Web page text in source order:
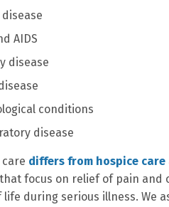
AIDS
disease
conditions
disease
care differs from hospice care
that focus on relief of pain and
life during serious illness. We